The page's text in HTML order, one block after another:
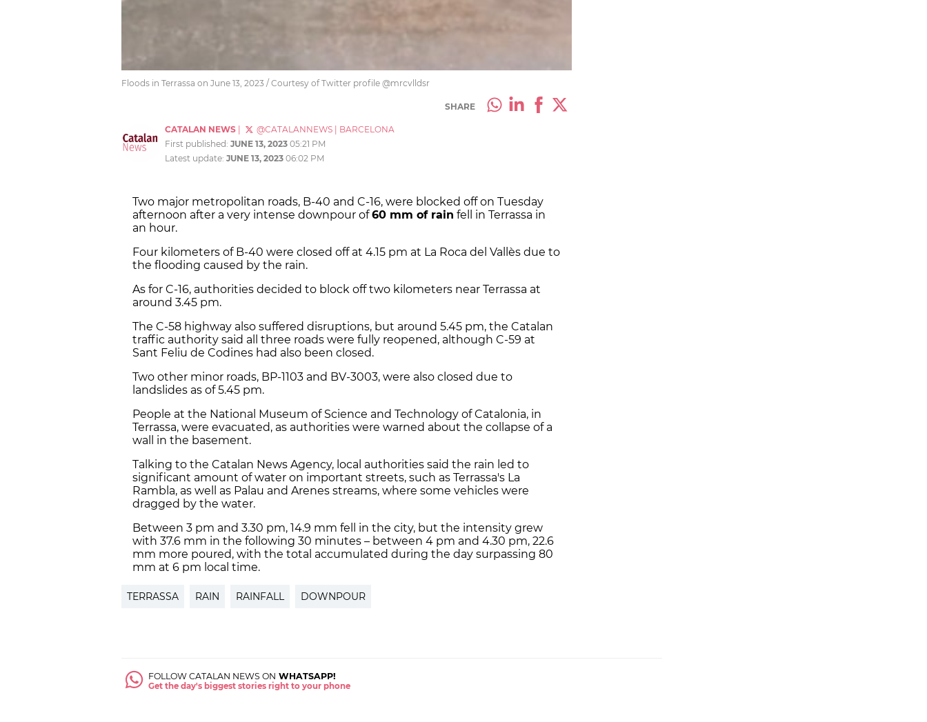
Floods in Terrassa on June 13, 2023 / Courtesy of Twitter profile @mrcvlldsr
SHARE
CATALAN NEWS @CATALANNEWS
BARCELONA
First published: JUNE 13, 2023 05:21 PM
Latest update: JUNE 13, 2023 06:02 PM
Two major metropolitan roads, B-40 and C-16, were blocked off on Tuesday
afternoon after a very intense downpour of60 mm of rain fell in Terrassa in
an hour.
Four kilometers of B-40 were closed off at 4.15 pm at La Roca del Vallès due to
the flooding caused by the rain.
As for C-16, authorities decided to block off two kilometers near Terrassa at
around 3.45 pm.
The C-58 highway also suffered disruptions, but around 5.45 pm, the Catalan
traffic authority said all three roads were fully reopened, although C-59 at
Sant Feliu de Codines had also been closed.
Two other minor roads, BP-1103 and BV-3003, were also closed due to
landslides as of 5.45 pm.
People at the National Museum of Science and Technology of Catalonia, in
Terrassa, were evacuated, as authorities were warned about the collapse of a
wall in the basement.
Talking to the Catalan News Agency, local authorities said the rain led to
significant amount of water on important streets, such as Terrassa's La
Rambla, as well as Palau and Arenes streams, where some vehicles were
dragged by the water.
Between 3 pm and 3.30 pm, 14.9 mm fell in the city, but the intensity grew
with 37.6 mm in the following 30 minutes – between 4 pm and 4.30 pm, 22.6
mm more poured, with the total accumulated during the day surpassing 80
mm at 6 pm local time.
TERRASSA RAIN RAINFALL DOWNPOUR
FOLLOW CATALAN NEWS ON WHATSAPP!
Get the day's biggest stories right to your phone